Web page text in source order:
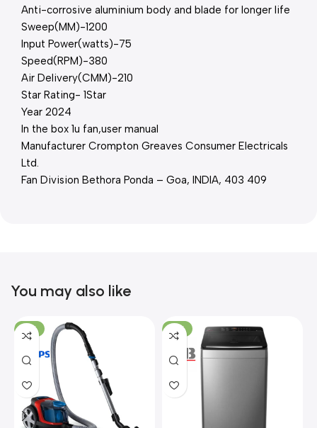
Anti-corrosive aluminium body and blade for longer life
Sweep(MM)-1200
Input Power(watts)-75
Speed(RPM)-380
Air Delivery(CMM)-210
Star Rating- 1Star
Year 2024
In the box 1u fan,user manual
Manufacturer Crompton Greaves Consumer Electricals
Ltd.
Fan Division Bethora Ponda – Goa, INDIA, 403 409
You may also like
-21% -17%